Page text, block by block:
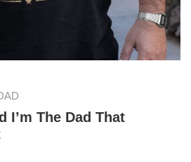
I’m The Dad That